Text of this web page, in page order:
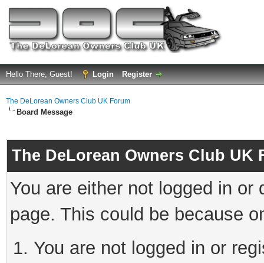
Hello There, Guest! Login Register
The DeLorean Owners Club UK Forum
Board Message
The DeLorean Owners Club UK
You are either not logged in
page. This could be because
You are not logged in or